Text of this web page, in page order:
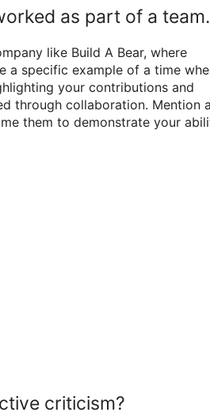
as part of a team.
like Build A Bear, where
a specific example of a time
your contributions and
through collaboration. Mention
them to demonstrate your
criticism?